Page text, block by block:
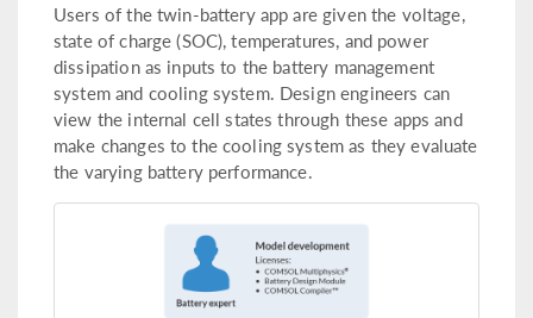
Users of the twin-battery app are given the voltage,
state of charge (SOC), temperatures, and power
dissipation as inputs to the battery management
system and cooling system. Design engineers can
view the internal cell states through these apps and
make changes to the cooling system as they evaluate
the varying battery performance.